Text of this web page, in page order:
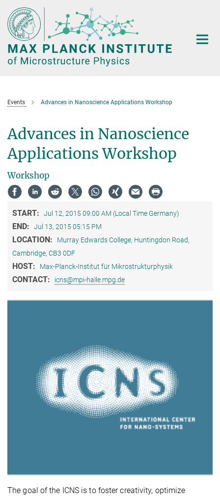
Main-
Content
Events Advances in Nanoscience Applications Workshop
Advances in Nanoscience
Applications Workshop
Workshop
START: Jul 12, 2015 09:00 AM (Local Time Germany)
END: Jul 13, 2015 05:15 PM
LOCATION:
Murray Edwards College, Huntingdon Road,
Cambridge, CB3 0DF
HOST: Max-Planck-Institut für Mikrostrukturphysik
CONTACT: icns@mpi-halle.mpg.de
The goal of the ICNS is to foster creativity, optimize